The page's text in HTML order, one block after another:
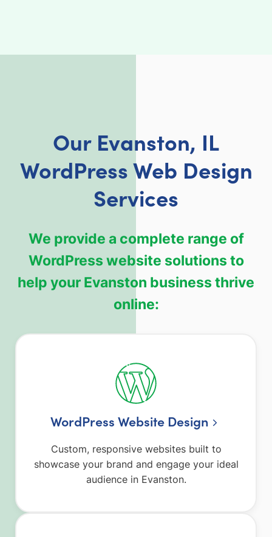
Our Evanston, IL
WordPress Web Design
Services
We provide a complete range of
WordPress website solutions to
help your Evanston business thrive
online:
WordPress Website Design
Custom, responsive websites built to
showcase your brand and engage your ideal
audience in Evanston.